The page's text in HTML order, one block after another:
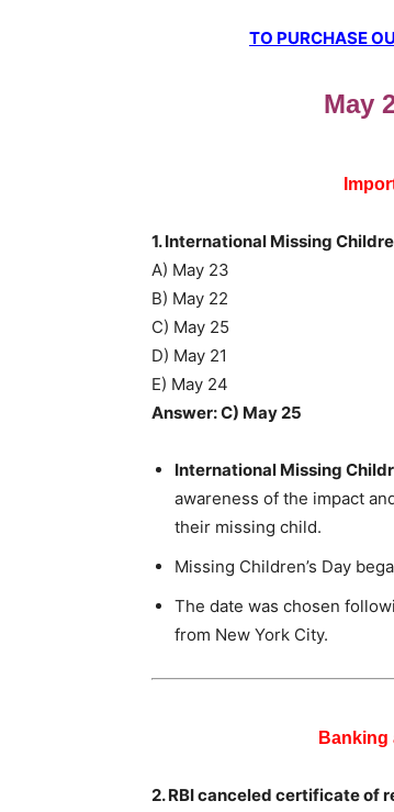
TO PURCHASE
May
1. International Missing
A) May 23
B) May 22
C) May 25
D) May 21
E) May 24
Answer: C) May 25
International Missing
awareness of the impact
their missing child.
Missing Children’s Day
The date was chosen
from New York City.
Banking
2. RBI canceled certificate of